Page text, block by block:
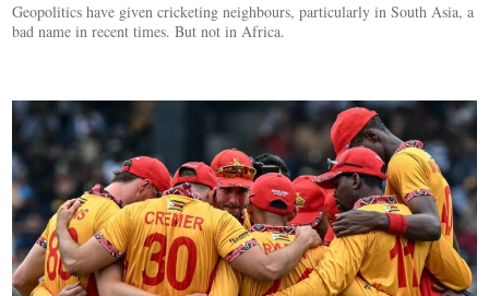
Geopolitics have given cricketing neighbours, particularly in South Asia, a
bad name in recent times. But not in Africa.